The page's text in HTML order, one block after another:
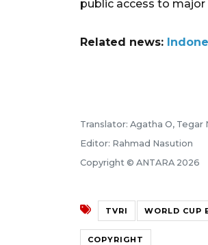
public access to
Related news:
Translator: Agatha O, Tegar
Editor: Rahmad Nasution
Copyright © ANTARA 2026
TVRI WORLD CUP
COPYRIGHT